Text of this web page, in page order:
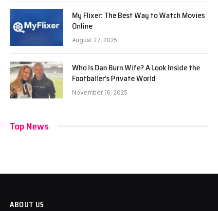
My Flixer: The Best Way to Watch Movies
Online
August 27, 2025
Who Is Dan Burn Wife? A Look Inside the
Footballer’s Private World
November 16, 2025
Top News
ABOUT US